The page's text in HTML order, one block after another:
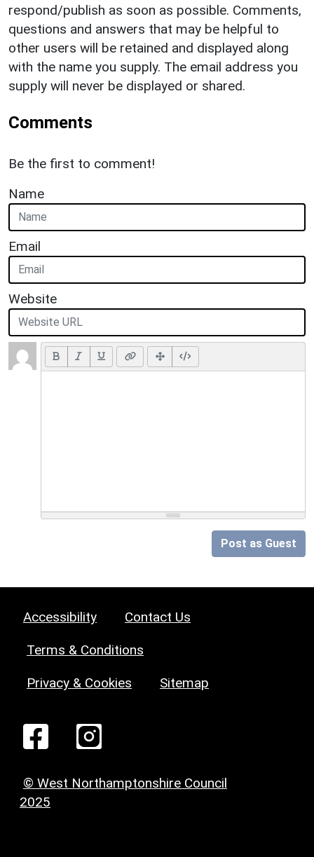
respond/publish as soon as possible. Comments,
questions and answers that may be helpful to
other users will be retained and displayed along
with the name you supply. The email address you
supply will never be displayed or shared.
Comments
Be the first to comment!
Name
Email
Website
Post as Guest
Accessibility Contact Us
Terms & Conditions
Privacy & Cookies Sitemap
© West Northamptonshire Council
2025